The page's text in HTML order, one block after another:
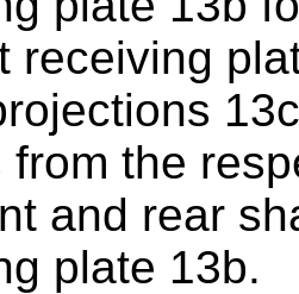
receiving
from the
and rear
plate 13b.